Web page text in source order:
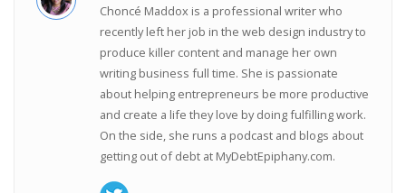
Choncé Maddox is a professional writer who
recently left her job in the web design industry to
produce killer content and manage her own
writing business full time. She is passionate
about helping entrepreneurs be more productive
and create a life they love by doing fulfilling work.
On the side, she runs a podcast and blogs about
getting out of debt at MyDebtEpiphany.com.